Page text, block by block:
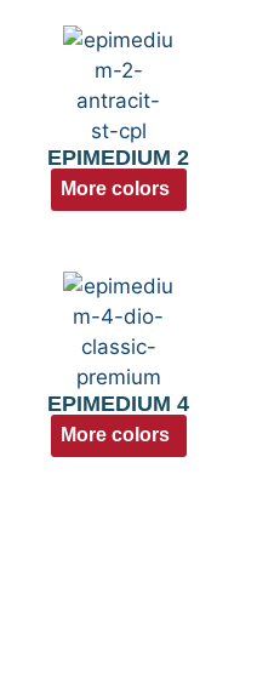
EPIMEDIUM 2
More colors
EPIMEDIUM 4
More colors